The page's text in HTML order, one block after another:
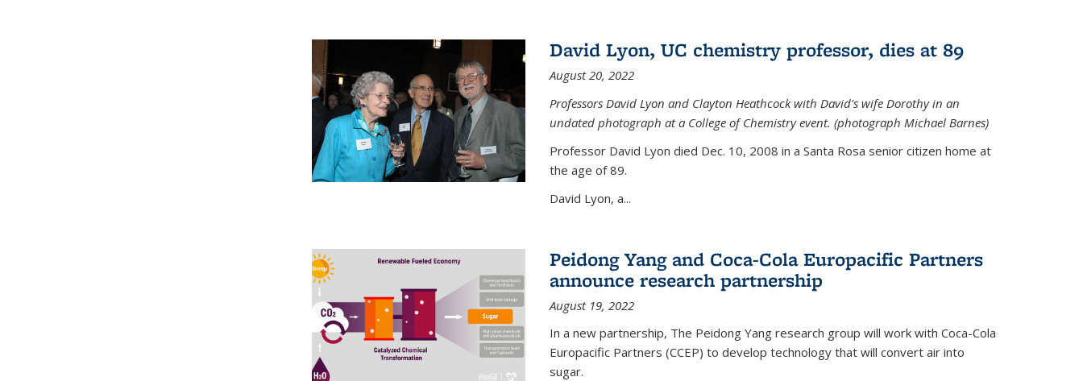
David Lyon, UC chemistry professor, dies at 89
August 20, 2022
Professors David Lyon and Clayton Heathcock with David's wife Dorothy in an
undated photograph at a College of Chemistry event. (photograph Michael Barnes)
Professor David Lyon died Dec. 10, 2008 in a Santa Rosa senior citizen home at
the age of 89.
David Lyon, a...
Peidong Yang and Coca-Cola Europacific Partners
announce research partnership
August 19, 2022
In a new partnership, The Peidong Yang research group will work with Coca-Cola
Europacific Partners (CCEP) to develop technology that will convert air into
sugar.